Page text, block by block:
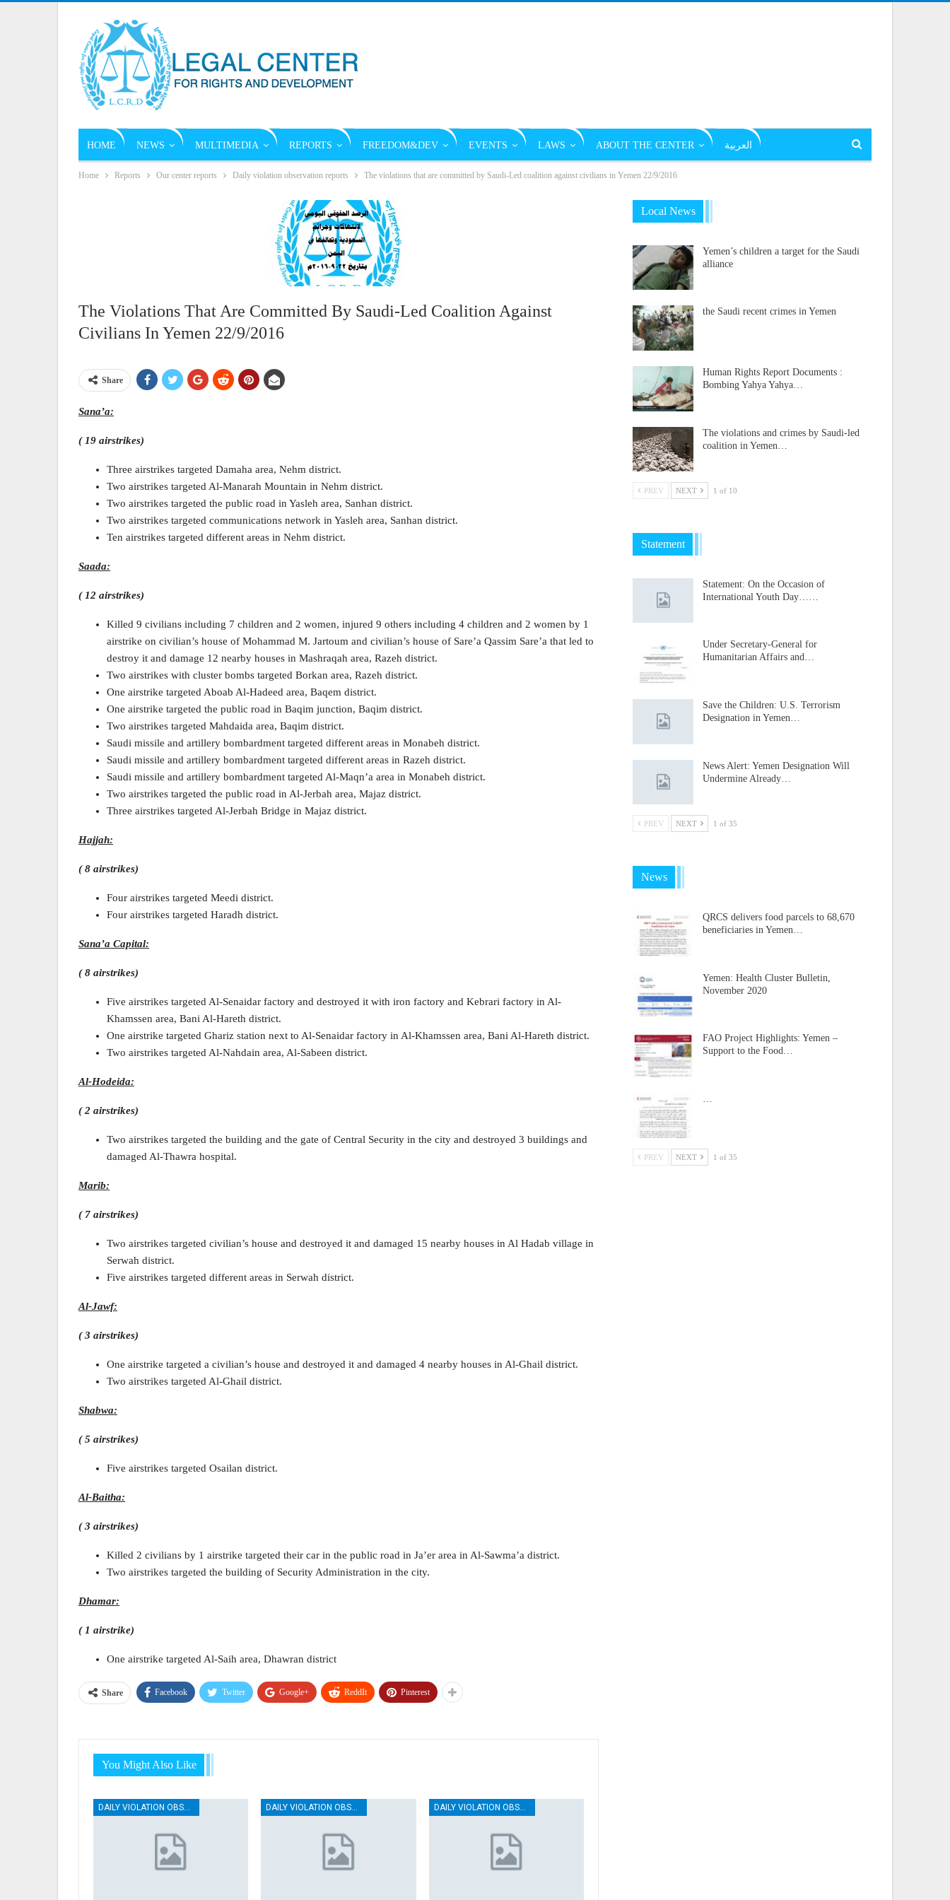
HOME NEWS MULTIMEDIA REPORTS FREEDOM&DEV EVENTS LAWS ABOUT THE CENTER العربية
Home Reports Our center reports Daily violation observation reports The violations that are committed by Saudi-Led coalition against civilians in Yemen 22/9/2016
The Violations That Are Committed By Saudi-Led Coalition Against
Civilians In Yemen 22/9/2016
Share
Sana’a:
( 19 airstrikes)
Three airstrikes targeted Damaha area, Nehm district.
Two airstrikes targeted Al-Manarah Mountain in Nehm district.
Two airstrikes targeted the public road in Yasleh area, Sanhan district.
Two airstrikes targeted communications network in Yasleh area, Sanhan district.
Ten airstrikes targeted different areas in Nehm district.
Saada:
( 12 airstrikes)
Killed 9 civilians including 7 children and 2 women, injured 9 others including 4 children and 2 women by 1
airstrike on civilian’s house of Mohammad M. Jartoum and civilian’s house of Sare’a Qassim Sare’a that led to
destroy it and damage 12 nearby houses in Mashraqah area, Razeh district.
Two airstrikes with cluster bombs targeted Borkan area, Razeh district.
One airstrike targeted Aboab Al-Hadeed area, Baqem district.
One airstrike targeted the public road in Baqim junction, Baqim district.
Two airstrikes targeted Mahdaida area, Baqim district.
Saudi missile and artillery bombardment targeted different areas in Monabeh district.
Saudi missile and artillery bombardment targeted different areas in Razeh district.
Saudi missile and artillery bombardment targeted Al-Maqn’a area in Monabeh district.
Two airstrikes targeted the public road in Al-Jerbah area, Majaz district.
Three airstrikes targeted Al-Jerbah Bridge in Majaz district.
Hajjah:
( 8 airstrikes)
Four airstrikes targeted Meedi district.
Four airstrikes targeted Haradh district.
Sana’a Capital:
( 8 airstrikes)
Five airstrikes targeted Al-Senaidar factory and destroyed it with iron factory and Kebrari factory in Al-
Khamssen area, Bani Al-Hareth district.
One airstrike targeted Ghariz station next to Al-Senaidar factory in Al-Khamssen area, Bani Al-Hareth district.
Two airstrikes targeted Al-Nahdain area, Al-Sabeen district.
Al-Hodeida:
( 2 airstrikes)
Two airstrikes targeted the building and the gate of Central Security in the city and destroyed 3 buildings and
damaged Al-Thawra hospital.
Marib:
( 7 airstrikes)
Two airstrikes targeted civilian’s house and destroyed it and damaged 15 nearby houses in Al Hadab village in
Serwah district.
Five airstrikes targeted different areas in Serwah district.
Al-Jawf:
( 3 airstrikes)
One airstrike targeted a civilian’s house and destroyed it and damaged 4 nearby houses in Al-Ghail district.
Two airstrikes targeted Al-Ghail district.
Shabwa:
( 5 airstrikes)
Five airstrikes targeted Osailan district.
Al-Baitha:
( 3 airstrikes)
Killed 2 civilians by 1 airstrike targeted their car in the public road in Ja’er area in Al-Sawma’a district.
Two airstrikes targeted the building of Security Administration in the city.
Dhamar:
( 1 airstrike)
One airstrike targeted Al-Saih area, Dhawran district
Share Facebook Twitter Google+ ReddIt Pinterest
You Might Also Like
DAILY VIOLATION OBSERVATION REPORTS
Local News
Yemen’s children a target for the Saudi
alliance
the Saudi recent crimes in Yemen
Human Rights Report Documents :
Bombing Yahya Yahya…
The violations and crimes by Saudi-led
coalition in Yemen…
PREV NEXT 1 of 10
Statement
Statement: On the Occasion of
International Youth Day……
Under Secretary-General for
Humanitarian Affairs and…
Save the Children: U.S. Terrorism
Designation in Yemen…
News Alert: Yemen Designation Will
Undermine Already…
PREV NEXT 1 of 35
News
QRCS delivers food parcels to 68,670
beneficiaries in Yemen…
Yemen: Health Cluster Bulletin,
November 2020
FAO Project Highlights: Yemen –
Support to the Food…
PREV NEXT 1 of 35